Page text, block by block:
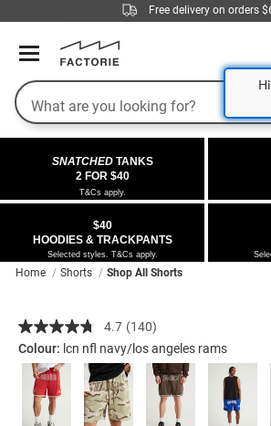
GIRLS
All
GUYS
All
FLEECE
DENIM
COLLECTIONS
Merch
OFFERS
from $40
from $30
Girls Tops
Basic Tees
Girls Tops
SALE
All Sale
Free delivery on orders
SNATCHEDTANKS
2 FOR $40
T&Cs apply.
$40
HOODIES & TRACKPANTS
Selected styles. T&Cs apply.
Home Shorts Shop All Shorts
Details
https://factorie.com.au/nfl-
basketball-
short/5298245-
136.html
4.7 Read
140
Reviews.
Same
page
link.
(140)
Colour: lcn nfl navy/los angeles rams